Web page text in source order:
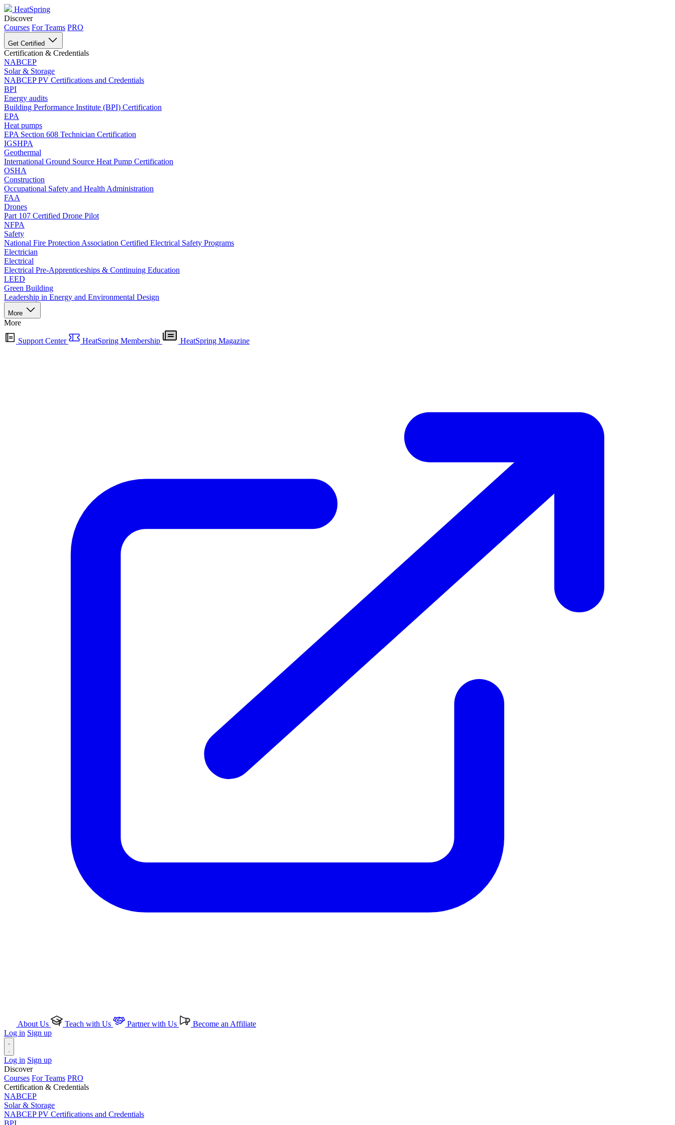
HeatSpring
Discover
Courses For Teams PRO
Get Certified
Certification & Credentials
NABCEP
Solar & Storage
NABCEP PV Certifications and Credentials
BPI
Energy audits
Building Performance Institute (BPI) Certification
EPA
Heat pumps
EPA Section 608 Technician Certification
IGSHPA
Geothermal
International Ground Source Heat Pump Certification
OSHA
Construction
Occupational Safety and Health Administration
FAA
Drones
Part 107 Certified Drone Pilot
NFPA
Safety
National Fire Protection Association Certified Electrical Safety Programs
Electrician
Electrical
Electrical Pre-Apprenticeships & Continuing Education
LEED
Green Building
Leadership in Energy and Environmental Design
More
More
Support Center HeatSpring Membership HeatSpring Magazine
About Us Teach with Us Partner with Us
Become an Affiliate
Log in Sign up
Log in Sign up
Discover
Courses For Teams PRO
Certification & Credentials
NABCEP
Solar & Storage
NABCEP PV Certifications and Credentials
BPI